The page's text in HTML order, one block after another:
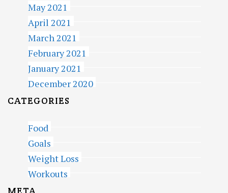
May 2021
April 2021
March 2021
February 2021
January 2021
December 2020
CATEGORIES
Food
Goals
Weight Loss
Workouts
META